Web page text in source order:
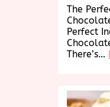
The
Perfect
There’s…